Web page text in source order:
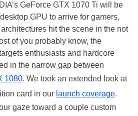
GeForce GTX 1070 Ti will be
GPU to arrive for gamers,
hit the scene in the not
of you probably know, the
enthusiasts and hardcore
in the narrow gap between
1080. We took an extended look at
card in our launch coverage.
gaze toward a couple custom